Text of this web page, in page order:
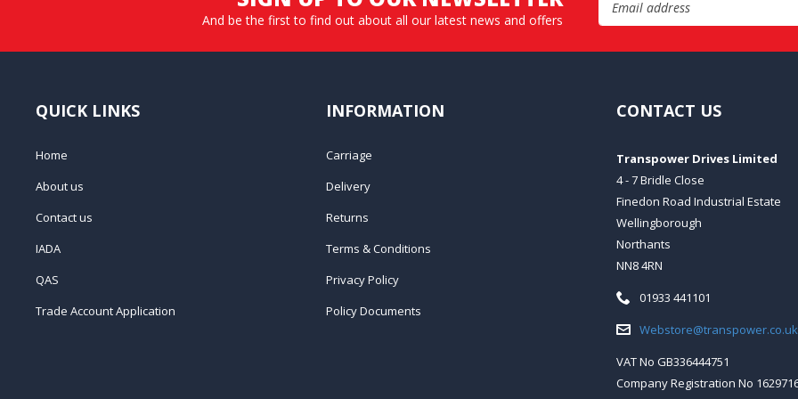
And be the first to find out about all our latest news and offers
QUICK LINKS
Home
About us
Contact us
IADA
QAS
Trade Account Application
INFORMATION
Carriage
Delivery
Returns
Terms & Conditions
Privacy Policy
Policy Documents
CONTACT US
Transpower Drives Limited
4 - 7 Bridle Close
Finedon Road Industrial Estate
Wellingborough
Northants
NN8 4RN
Telephone:
01933 441101
Email:Webstore@transpower.co.uk
VAT No GB336444751
Company Registration No